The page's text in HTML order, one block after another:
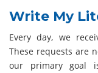
Write My
Every day, we
These requests are
our primary goal